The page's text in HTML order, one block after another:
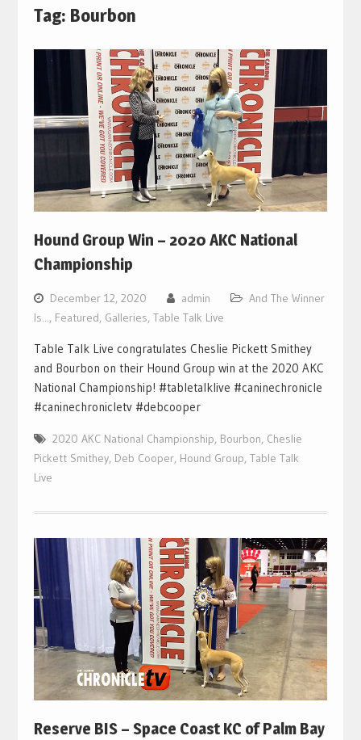
Tag: Bourbon
Hound Group Win – 2020 AKC National
Championship
December 12, 2020 admin
And The Winner
Is..., Featured, Galleries, Table Talk Live
Table Talk Live congratulates Cheslie Pickett Smithey
and Bourbon on their Hound Group win at the 2020 AKC
National Championship! #tabletalklive #caninechronicle
#caninechronicletv #debcooper
2020 AKC National Championship, Bourbon, Cheslie
Pickett Smithey, Deb Cooper, Hound Group, Table Talk
Live
Reserve BIS – Space Coast KC of Palm Bay